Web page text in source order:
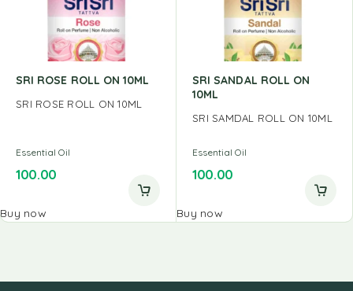
SRI ROSE ROLL ON 10ML
SRI ROSE ROLL ON 10ML
Essential Oil
100.00
Buy now
SRI SANDAL ROLL ON
10ML
SRI SAMDAL ROLL ON 10ML
Essential Oil
100.00
Buy now